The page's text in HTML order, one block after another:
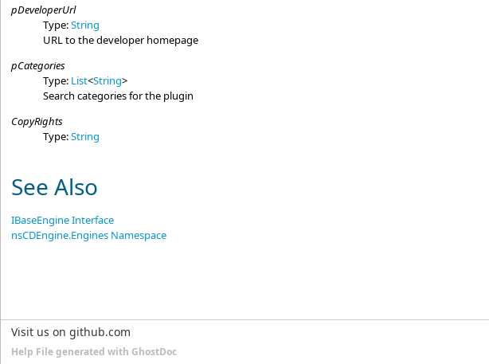
pDeveloperUrl
Type:String
URL to the developer homepage
pCategories
Type: List<String>
Search categories for the plugin
CopyRights
Type:String
See Also
IBaseEngine Interface
nsCDEngine.Engines Namespace
Visit us on github.com
Help File generated with GhostDoc